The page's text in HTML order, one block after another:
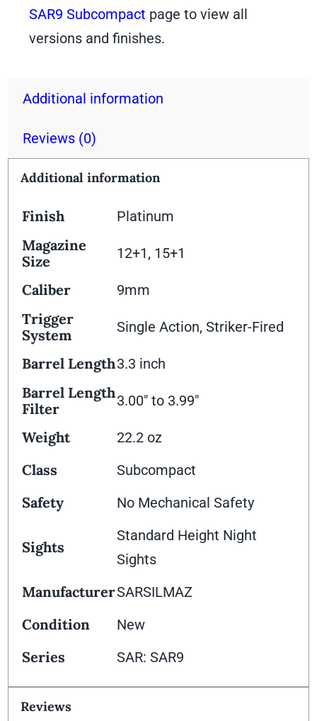
SAR9 Subcompact page to view all
versions and finishes.
Additional information
Reviews (0)
Additional information
Finish Platinum
Magazine
Size
12+1, 15+1
Caliber 9mm
Trigger
System
Single Action, Striker-Fired
Barrel Length3.3 inch
Barrel Length
Filter
3.00" to 3.99"
Weight 22.2 oz
Class Subcompact
Safety No Mechanical Safety
Sights
Standard Height Night
Sights
ManufacturerSARSILMAZ
Condition New
Series SAR: SAR9
Reviews